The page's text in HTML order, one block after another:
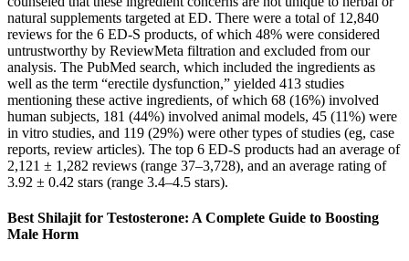
natural supplements targeted at ED. There were a total of 12,840
reviews for the 6 ED-S products, of which 48% were considered
untrustworthy by ReviewMeta filtration and excluded from our
analysis. The PubMed search, which included the ingredients as
well as the term “erectile dysfunction,” yielded 413 studies
mentioning these active ingredients, of which 68 (16%) involved
human subjects, 181 (44%) involved animal models, 45 (11%) were
in vitro studies, and 119 (29%) were other types of studies (eg, case
reports, review articles). The top 6 ED-S products had an average of
2,121 ± 1,282 reviews (range 37–3,728), and an average rating of
3.92 ± 0.42 stars (range 3.4–4.5 stars).
Best Shilajit for Testosterone: A Complete Guide to Boosting
Male Horm